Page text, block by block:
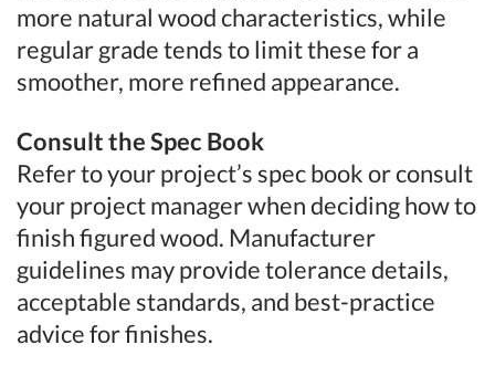
more natural wood characteristics, while
regular grade tends to limit these for a
smoother, more refined appearance.
Consult the Spec Book
Refer to your project’s spec book or consult
your project manager when deciding how to
finish figured wood. Manufacturer
guidelines may provide tolerance details,
acceptable standards, and best-practice
advice for finishes.